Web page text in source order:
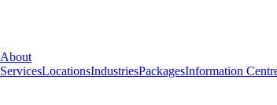
About
ServicesLocationsIndustriesPackagesInformation